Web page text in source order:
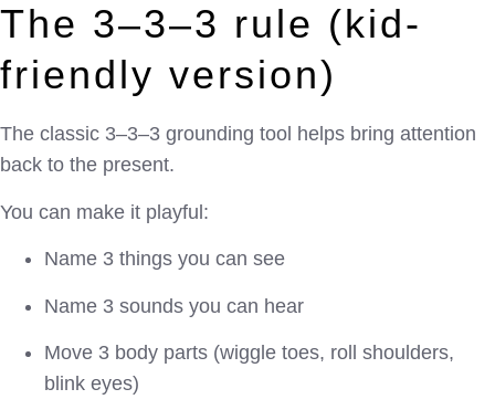
The 3–3–3 rule (kid-
friendly version)
The classic 3–3–3 grounding tool helps bring attention
back to the present.
You can make it playful:
Name 3 things you can see
Name 3 sounds you can hear
Move 3 body parts (wiggle toes, roll shoulders,
blink eyes)